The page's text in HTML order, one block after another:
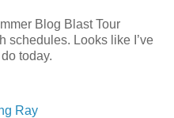
Blog Blast Tour
schedules. Looks like I’ve
today.
Ray